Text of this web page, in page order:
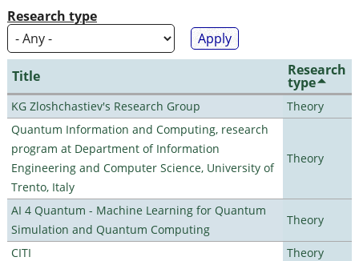
Research type
Title Research
type
KG Zloshchastiev's Research Group
Theory
Quantum Information and Computing, research
program at Department of Information
Engineering and Computer Science, University of
Trento, Italy
Theory
AI 4 Quantum - Machine Learning for Quantum
Simulation and Quantum Computing
Theory
CITI
Theory